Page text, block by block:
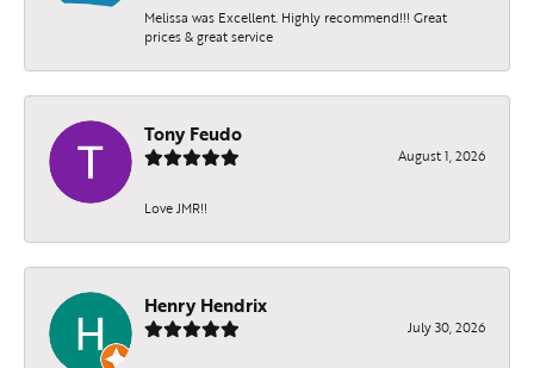
Melissa was Excellent. Highly recommend!!! Great
prices & great service
Tony Feudo
August 1, 2026
Love JMR!!
Henry Hendrix
July 30, 2026